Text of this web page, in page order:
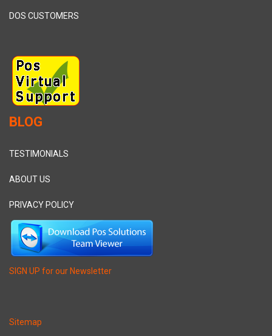
DOS CUSTOMERS
BLOG
TESTIMONIALS
ABOUT US
PRIVACY POLICY
SIGN UP for our Newsletter
Sitemap